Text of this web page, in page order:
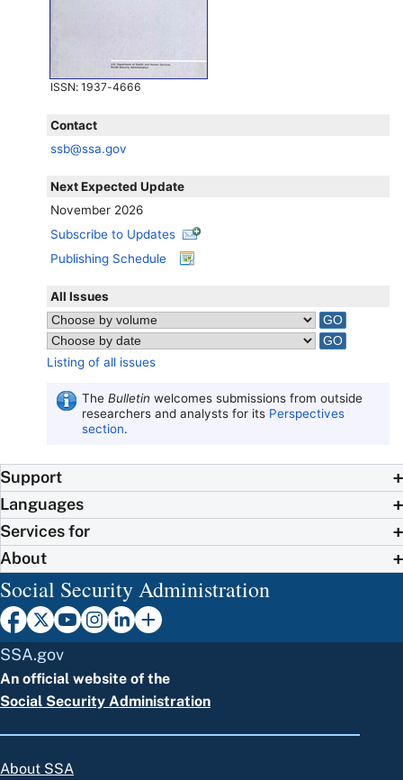
ISSN: 1937-4666
Contact
ssb@ssa.gov
Next Expected Update
November 2026
Subscribe to Updates
Publishing Schedule
All Issues
Listing of all issues
The Bulletin welcomes submissions from outside
researchers and analysts for its Perspectives
section.
Support
Languages
Services for
About
Social Security Administration
SSA.gov
An official website of the
Social Security Administration
About SSA